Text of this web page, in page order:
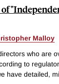
Malloy
who are
to
have detailed,